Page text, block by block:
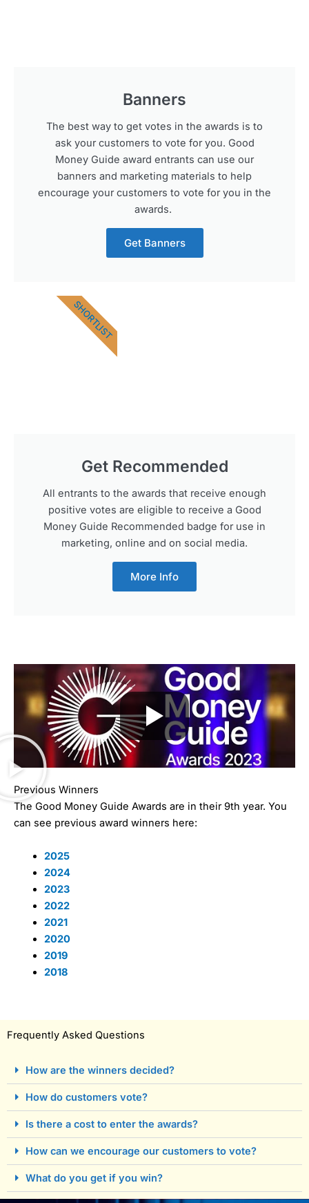
Banners
The best way to get votes in the awards is to
ask your customers to vote for you. Good
Money Guide award entrants can use our
banners and marketing materials to help
encourage your customers to vote for you in the
awards.
Get Banners
Get Recommended
All entrants to the awards that receive enough
positive votes are eligible to receive a Good
Money Guide Recommended badge for use in
marketing, online and on social media.
More Info
SHORTLIST
Previous Winners
The Good Money Guide Awards are in their 9th year. You
can see previous award winners here:
2025
2024
2023
2022
2021
2020
2019
2018
Frequently Asked Questions
How are the winners decided?
How do customers vote?
Is there a cost to enter the awards?
How can we encourage our customers to vote?
What do you get if you win?